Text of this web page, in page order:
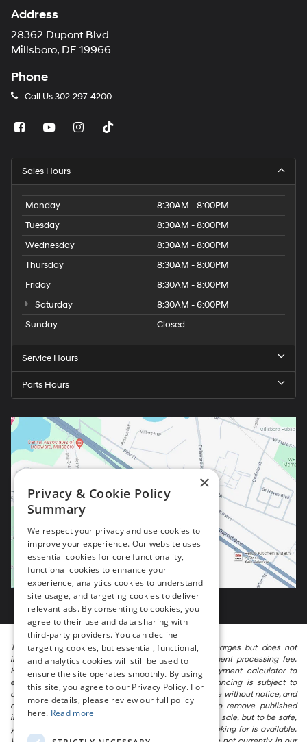
Address
28362 Dupont Blvd
Millsboro, DE 19966
Phone
Call Us302-297-4200
Sales Hours
Monday
8:30AM - 8:00PM
Tuesday
8:30AM - 8:00PM
Wednesday
8:30AM - 8:00PM
Thursday
8:30AM - 8:00PM
Friday
8:30AM - 8:00PM
Saturday
8:30AM - 6:00PM
Sunday
Closed
Service Hours
Parts Hours
The listed price includes freight and destination charges but does not
include taxes, titling, registration, and a $799 document processing fee.
Keep this fact in mind when using the monthly payment calculator to
estimate your payment. Also, remember that all financing is subject to
approved credit. Published prices are subject to change without notice, and
all inventory is subject to prior sale. We attempt to remove published
inventory from our website as soon as possible after a sale, but to be safe,
you should call to confirm that the vehicle you are looking for is available.
×
Privacy & Cookie Policy
Summary
We respect your privacy and use cookies to
improve your experience. Our website uses
essential cookies for core functionality,
functional cookies to enhance your
experience, analytics cookies to understand
site usage, and targeting cookies to deliver
relevant ads. By consenting to cookies, you
agree to their use and data sharing with
third-party providers. You can decline
targeting cookies, but essential, functional,
and analytics cookies will still be used to
ensure the site operates smoothly. By using
this site, you agree to our Privacy Policy. For
more details, please review our full policy
here. Read more